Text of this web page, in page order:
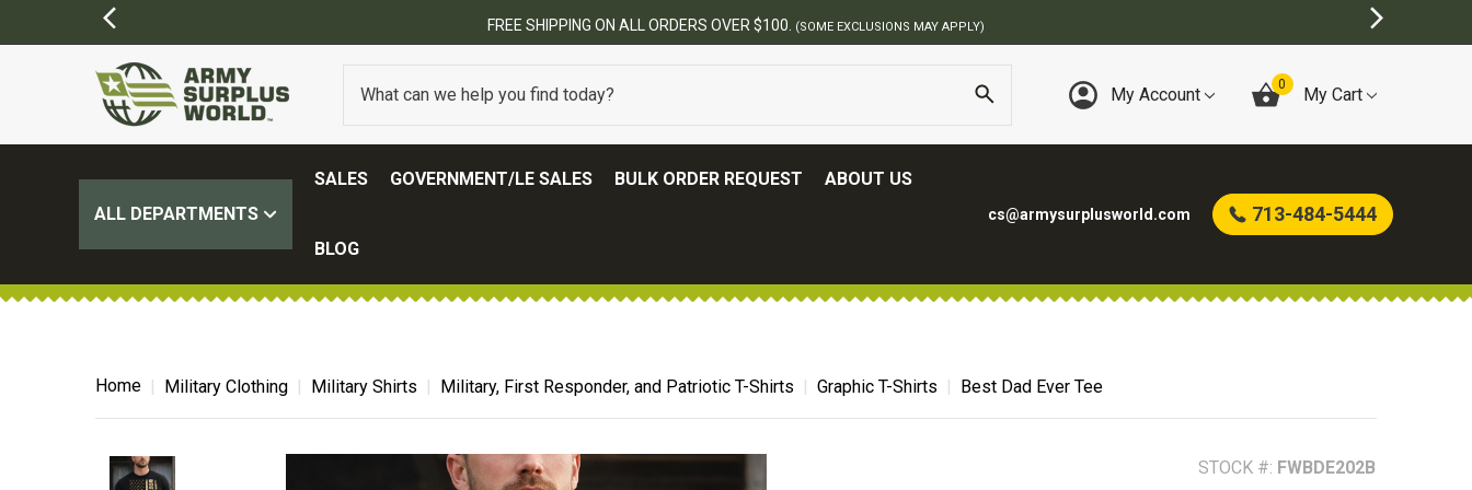
BEST ONLINE ARMY SURPLUS STORE
My Account 0 My Cart
ALL DEPARTMENTS
SALES GOVERNMENT/LE SALES BULK ORDER REQUEST ABOUT US
BLOG
cs@armysurplusworld.com 713-484-5444
Home Military Clothing Military Shirts Military, First Responder, and Patriotic T-Shirts Graphic T-Shirts Best Dad Ever Tee
STOCK #: FWBDE202B